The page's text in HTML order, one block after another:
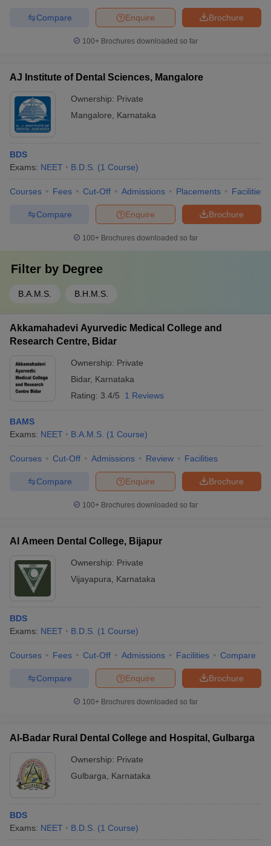
Brochure
Enquire
Compare
100+ Brochures downloaded so far
AJ Institute of Dental Sciences, Mangalore
Ownership: Private
Mangalore
Karnataka
BDS
Exams: NEET B.D.S. (1 Course)
Courses Fees Cut-Off Admissions Placements Facilities
Brochure
Enquire
Compare
100+ Brochures downloaded so far
Filter by Degree
B.A.M.S. B.H.M.S.
Akkamahadevi Ayurvedic Medical College and
Research Centre, Bidar
Ownership: Private
Bidar, Karnataka
Rating: 3.4/5 1 Reviews
BAMS
Exams: NEET B.A.M.S. (1 Course)
Courses Cut-Off Admissions Review Facilities
Brochure
Enquire
Compare
100+ Brochures downloaded so far
Al Ameen Dental College, Bijapur
Ownership: Private
Vijayapura
Karnataka
BDS
Exams: NEET B.D.S. (1 Course)
Courses Fees Cut-Off Admissions Facilities Compare
Brochure
Enquire
Compare
100+ Brochures downloaded so far
Al-Badar Rural Dental College and Hospital, Gulbarga
Ownership: Private
Gulbarga
Karnataka
BDS
Exams: NEET B.D.S. (1 Course)